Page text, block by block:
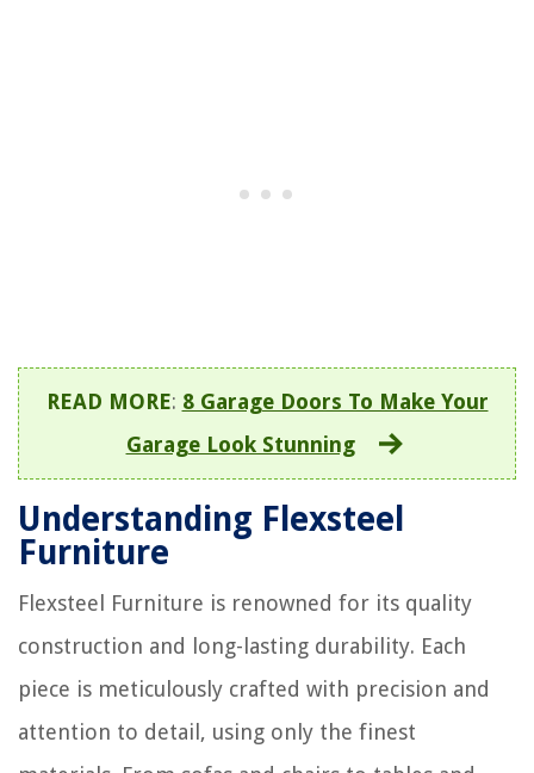
READ MORE: 8 Garage Doors To Make Your
Garage Look Stunning
Understanding Flexsteel
Furniture
Flexsteel Furniture is renowned for its quality
construction and long-lasting durability. Each
piece is meticulously crafted with precision and
attention to detail, using only the finest